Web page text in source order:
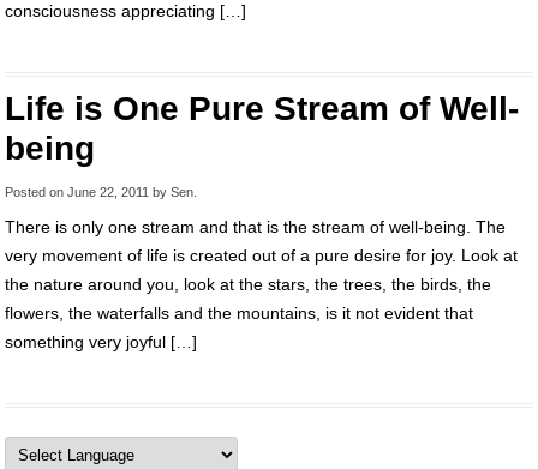
consciousness appreciating […]
Life is One Pure Stream of Well-
being
Posted on June 22, 2011 by Sen
There is only one stream and that is the stream of well-being. The
very movement of life is created out of a pure desire for joy. Look at
the nature around you, look at the stars, the trees, the birds, the
flowers, the waterfalls and the mountains, is it not evident that
something very joyful […]